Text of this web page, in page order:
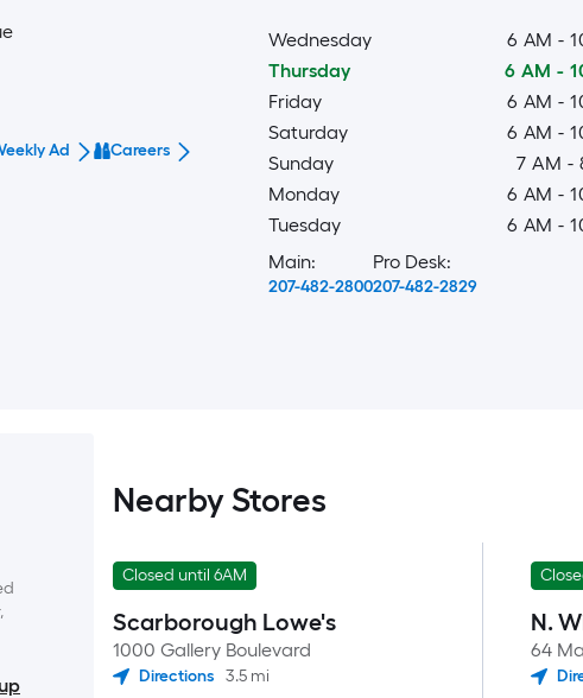
Ad Careers
Wednesday 6 AM -
Thursday
6 AM -
Friday
6 AM -
Saturday
6 AM -
Sunday
7 AM -
Monday
6 AM -
Tuesday
6 AM -
Main:
207-482-2800
Pro Desk:
207-482-2829
Nearby Stores
Closed until 6AM
Scarborough Lowe's
1000 Gallery Boulevard
Directions 3.5 mi
N.
64